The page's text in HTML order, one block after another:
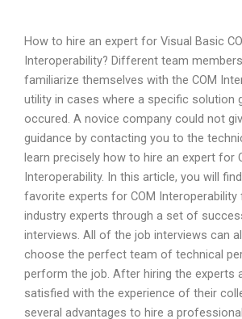
How to hire an expert for Visual Basic
Interoperability? Different team
familiarize themselves with the COM
utility in cases where a specific solution
occured. A novice company could not
guidance by contacting you to the
learn precisely how to hire an expert for
Interoperability. In this article, you will
favorite experts for COM
industry experts through a set of
interviews. All of the job interviews can
choose the perfect team of technical
perform the job. After hiring the experts
satisfied with the experience of their
several advantages to hire a